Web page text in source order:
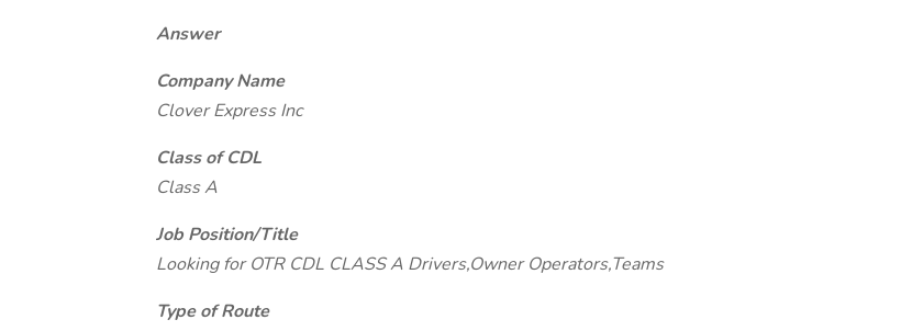
Answer
Company Name
Clover Express Inc
Class of CDL
Class A
Job Position/Title
Looking for OTR CDL CLASS A Drivers,Owner Operators,Teams
Type of Route